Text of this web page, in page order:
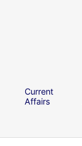
Current
Affairs